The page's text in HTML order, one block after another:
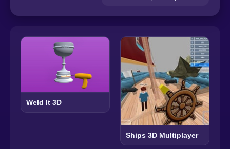
Weld It 3D
Ships 3D Multiplayer